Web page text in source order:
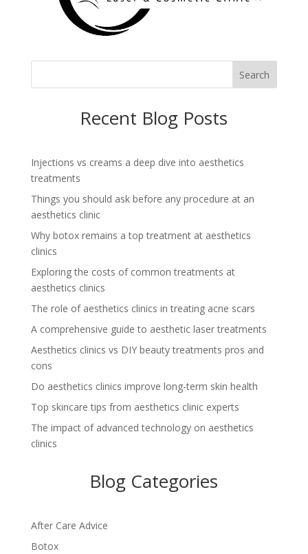
Search
Recent Blog Posts
Injections vs creams a deep dive into aesthetics
treatments
Things you should ask before any procedure at an
aesthetics clinic
Why botox remains a top treatment at aesthetics
clinics
Exploring the costs of common treatments at
aesthetics clinics
The role of aesthetics clinics in treating acne scars
A comprehensive guide to aesthetic laser treatments
Aesthetics clinics vs DIY beauty treatments pros and
cons
Do aesthetics clinics improve long-term skin health
Top skincare tips from aesthetics clinic experts
The impact of advanced technology on aesthetics
clinics
Blog Categories
After Care Advice
Botox